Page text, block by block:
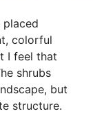
placed
colorful
I feel that
shrubs
but
structure.